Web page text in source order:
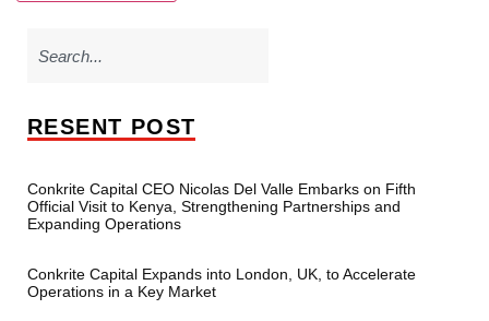
RESENT POST
Conkrite Capital CEO Nicolas Del Valle Embarks on Fifth
Official Visit to Kenya, Strengthening Partnerships and
Expanding Operations
Conkrite Capital Expands into London, UK, to Accelerate
Operations in a Key Market